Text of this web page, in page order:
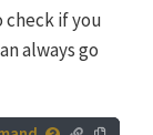
WP-CLI
the
about using
check if you
always go